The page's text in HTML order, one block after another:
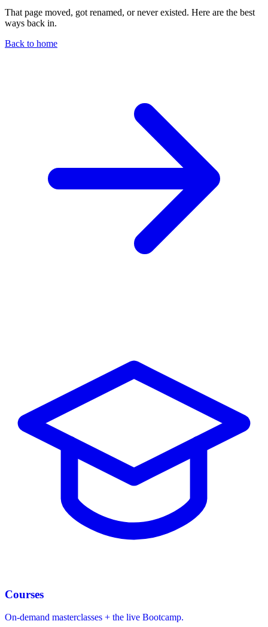
That page moved, got renamed, or never existed. Here are the best
ways back in.
Back to home
Courses
On-demand masterclasses + the live Bootcamp.